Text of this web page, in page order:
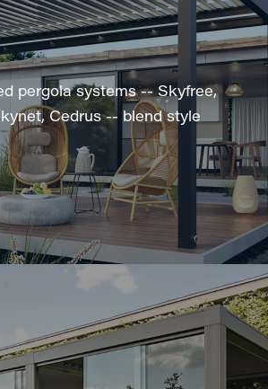
pergola systems -- Skyfree,
Cedrus -- blend style